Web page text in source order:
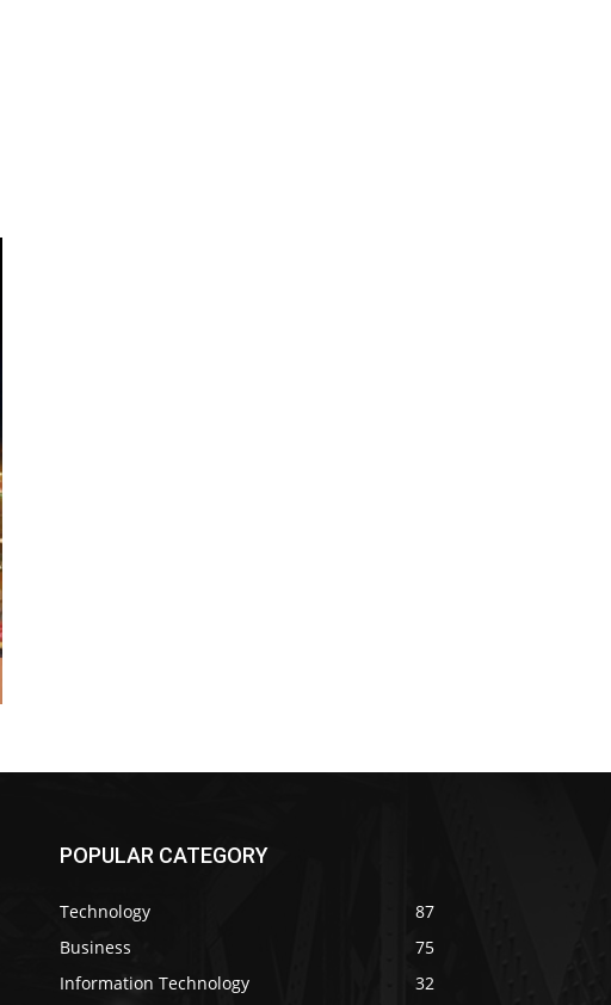
POPULAR CATEGORY
Technology
87
Business
75
Information Technology
32